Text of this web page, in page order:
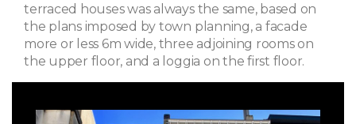
terraced houses was always the same, based on
the plans imposed by town planning, a facade
more or less 6m wide, three adjoining rooms on
the upper floor, and a loggia on the first floor.